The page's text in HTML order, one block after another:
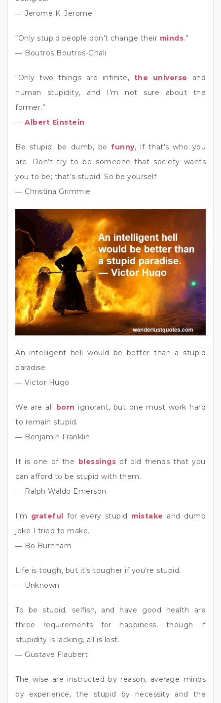
― Jerome K. Jerome
“Only stupid people don’t change their minds.”
― Boutros Boutros-Ghali
“Only two things are infinite, the universe
and
human stupidity, and I’m not sure about the
former.”
― Albert Einstein
Be stupid, be dumb, befunny, if that’s who you
are. Don’t try to be someone that society wants
you to be; that’s stupid. So be yourself.
― Christina Grimmie
An intelligent hell would be better than a stupid
paradise.
― Victor Hugo
We are all born ignorant, but one must work hard
to remain stupid.
― Benjamin Franklin
It is one of the blessings of old friends that you
can afford to be stupid with them.
― Ralph Waldo Emerson
I’m grateful for every stupid mistake and dumb
joke I tried to make.
― Bo Burnham
Life is tough, but it’s tougher if you’re stupid.
― Unknown
To be stupid, selfish, and have good health are
three requirements for happiness, though if
stupidity is lacking, all is lost.
― Gustave Flaubert
The wise are instructed by reason, average minds
by experience, the stupid by necessity and the